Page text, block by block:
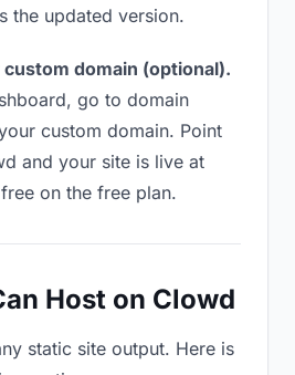
the updated version.
domain (optional).
go to domain
custom domain. Point
and your site is live at
on the free plan.
Host on Clowd
static site output. Here is